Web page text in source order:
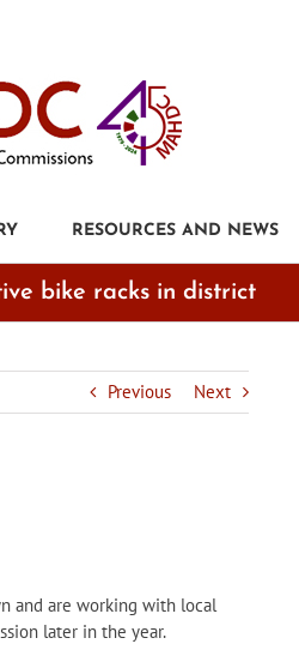
RESOURCES AND NEWS
bike racks in district
Previous Next
and are working with local
later in the year.